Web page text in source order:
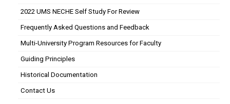
2022 UMS NECHE Self Study For Review
Frequently Asked Questions and Feedback
Multi-University Program Resources for Faculty
Guiding Principles
Historical Documentation
Contact Us